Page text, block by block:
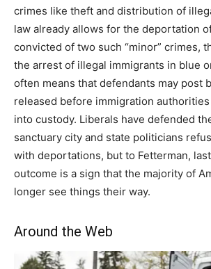
crimes like theft and distribution of
law already allows for the deportation
convicted of two such “minor” crimes,
the arrest of illegal immigrants in blue
often means that defendants may post
released before immigration
into custody. Liberals have defended
sanctuary city and state politicians
with deportations, but to Fetterman, last
outcome is a sign that the majority of
longer see things their way.
Around the Web